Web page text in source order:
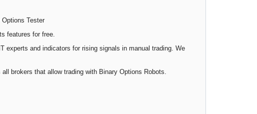
Tester
features for free.
experts and indicators for rising signals in manual trading. We
brokers that allow trading with Binary Options Robots.